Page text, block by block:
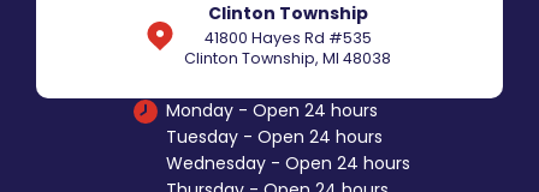
Clinton Township
41800 Hayes Rd #535
Clinton Township, MI 48038
Monday - Open 24 hours
Tuesday - Open 24 hours
Wednesday - Open 24 hours